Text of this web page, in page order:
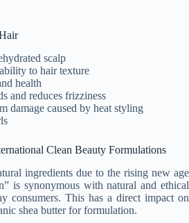
scalp
to hair texture
health
and reduces frizziness
damage caused by heat styling
Clean Beauty Formulations
ingredients due to the rising new age
is synonymous with natural and ethical
consumers. This has a direct impact on
shea butter for formulation.